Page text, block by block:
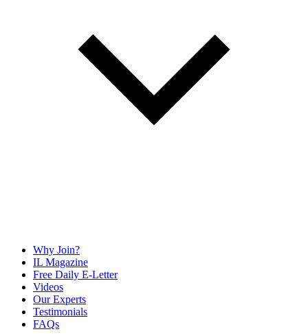
Why Join?
IL Magazine
Free Daily E-Letter
Videos
Our Experts
Testimonials
FAQs